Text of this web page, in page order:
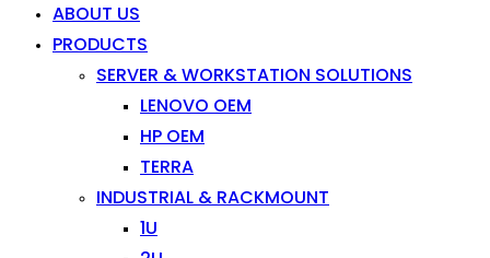
ABOUT US
PRODUCTS
SERVER & WORKSTATION SOLUTIONS
LENOVO OEM
HP OEM
TERRA
INDUSTRIAL & RACKMOUNT
1U